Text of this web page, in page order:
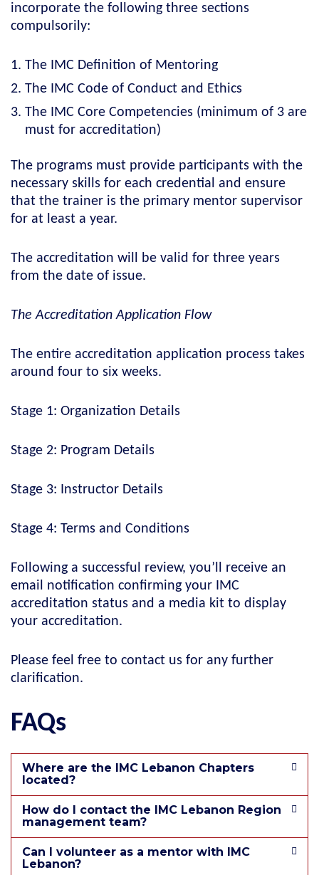
incorporate the following three sections
compulsorily:
The IMC Definition of Mentoring
The IMC Code of Conduct and Ethics
The IMC Core Competencies (minimum of 3 are
must for accreditation)
The programs must provide participants with the
necessary skills for each credential and ensure
that the trainer is the primary mentor supervisor
for at least a year.
The accreditation will be valid for three years
from the date of issue.
The Accreditation Application Flow
The entire accreditation application process takes
around four to six weeks.
Stage 1: Organization Details
Stage 2: Program Details
Stage 3: Instructor Details
Stage 4: Terms and Conditions
Following a successful review, you’ll receive an
email notification confirming your IMC
accreditation status and a media kit to display
your accreditation.
Please feel free to contact us for any further
clarification.
FAQs
Where are the IMC Lebanon Chapters
located?
How do I contact the IMC Lebanon Region
management team?
Can I volunteer as a mentor with IMC
Lebanon?